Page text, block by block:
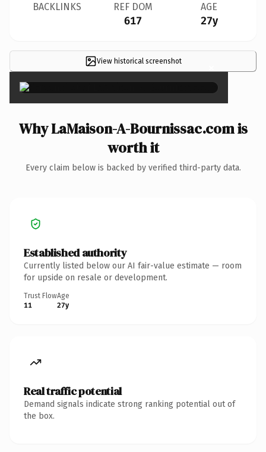
BACKLINKS REF DOM
617
AGE
27y
View historical screenshot ×
Why LaMaison-A-Bournissac.com is
worth it
Every claim below is backed by verified third-party data.
Established authority
Currently listed below our AI fair-value estimate — room
for upside on resale or development.
Trust Flow
11
Age
27y
Real traffic potential
Demand signals indicate strong ranking potential out of
the box.